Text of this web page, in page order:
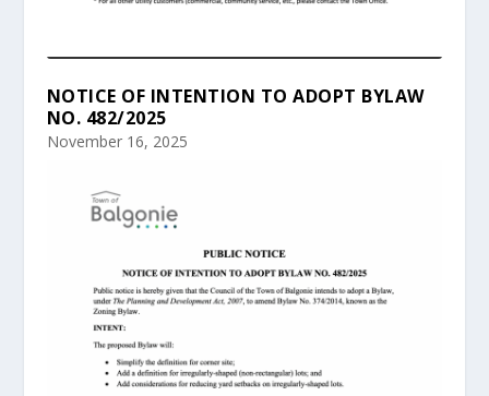
NOTICE OF INTENTION TO ADOPT BYLAW
NO. 482/2025
November 16, 2025